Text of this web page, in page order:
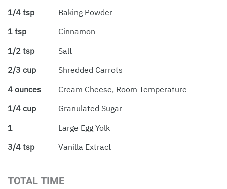
1/4 tsp
Baking Powder
1 tsp
Cinnamon
1/2 tsp
Salt
2/3 cup
Shredded Carrots
4 ounces
Cream Cheese, Room Temperature
1/4 cup
Granulated Sugar
1
Large Egg Yolk
3/4 tsp
Vanilla Extract
TOTAL TIME